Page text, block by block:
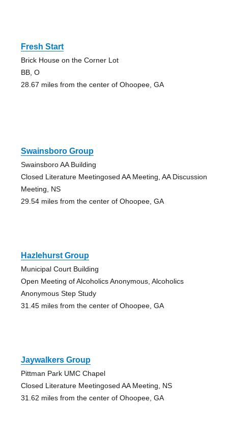
Fresh Start
Brick House on the Corner Lot
BB, O
28.67 miles from the center of Ohoopee, GA
Swainsboro Group
Swainsboro AA Building
Closed Literature Meetingosed AA Meeting, AA Discussion
Meeting, NS
29.54 miles from the center of Ohoopee, GA
Hazlehurst Group
Municipal Court Building
Open Meeting of Alcoholics Anonymous, Alcoholics
Anonymous Step Study
31.45 miles from the center of Ohoopee, GA
Jaywalkers Group
Pittman Park UMC Chapel
Closed Literature Meetingosed AA Meeting, NS
31.62 miles from the center of Ohoopee, GA